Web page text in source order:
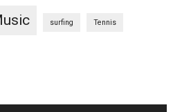
surfing Tennis